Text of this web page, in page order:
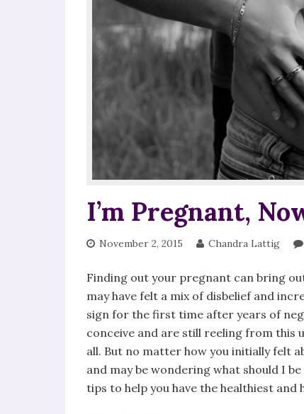
I’m Pregnant,
November 2, 2015 Chandra Lattig
Finding out your pregnant can bring
may have felt a mix of disbelief and
sign for the first time after years of
conceive and are still reeling from this
all. But no matter how you initially felt
and may be wondering what should I
tips to help you have the healthiest and